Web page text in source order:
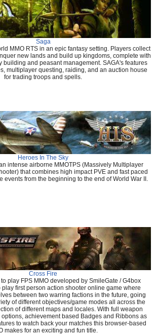
Saga
MMO RTS in an epic fantasy setting. Players collect
new lands and build up kingdoms, complete with
building and peasant management. SAGA's features
multiplayer questing, raiding, and an auction house
for trading troops and spells.
Heroes In The Sky
intense airborne MMOTPS (Massively Multiplayer
that combines high impact PVE and fast paced
events from the beginning to the end of World War II.
Cross Fire
play FPS MMO developed by SmileGate / G4box
play first person action shooter online game where
between two warring factions in the future, going
of different objectives/game modes all across the
of different maps and locales. With full weapon
options, achievement based Badges and Ribbons as
to watch back your matches this browser-based
makes for an exciting and fun title.